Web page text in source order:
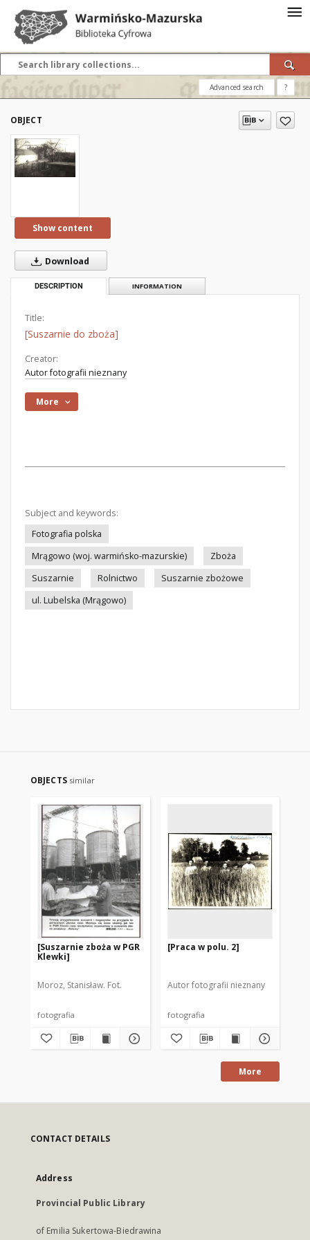
Advanced search ?
OBJECT
Show content
Download
DESCRIPTION INFORMATION
Title:
[Suszarnie do zboża]
Creator:
Autor fotografii nieznany
More
Subject and keywords:
Fotografia polska
Mrągowo (woj. warmińsko-mazurskie)
Zboża
Suszarnie
Rolnictwo
Suszarnie zbożowe
ul. Lubelska (Mrągowo)
OBJECTS similar
[Suszarnie zboża w PGR
Klewki]
Moroz, Stanisław. Fot.
fotografia
[Praca w polu. 2]
Autor fotografii nieznany
fotografia
More
CONTACT DETAILS
Address
Provincial Public Library
of Emilia Sukertowa-Biedrawina